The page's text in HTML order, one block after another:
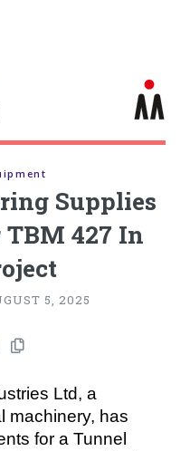
Supplies
TBM 427 In
5, 2025
Ltd, a
machinery, has
for a Tunnel